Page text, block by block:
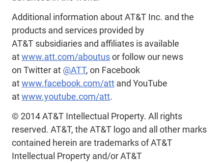
Additional information about AT&T Inc. and the
products and services provided by
AT&T subsidiaries and affiliates is available
atwww.att.com/aboutusor follow our news
on Twitter at @ATT, on Facebook
atwww.facebook.com/att and YouTube
atwww.youtube.com/att.
© 2014 AT&T Intellectual Property. All rights
reserved. AT&T, the AT&T logo and all other marks
contained herein are trademarks of AT&T
Intellectual Property and/or AT&T